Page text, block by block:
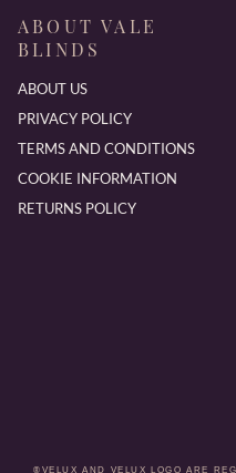
ABOUT VALE
BLINDS
ABOUT US
PRIVACY POLICY
TERMS AND CONDITIONS
COOKIE INFORMATION
RETURNS POLICY
®VELUX AND VELUX LOGO ARE